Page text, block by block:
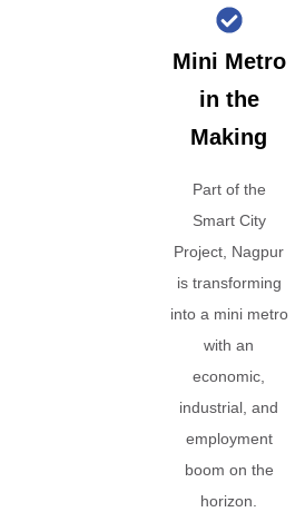
Mini Metro
in the
Making
Part of the
Smart City
Project, Nagpur
is transforming
into a mini metro
with an
economic,
industrial, and
employment
boom on the
horizon.